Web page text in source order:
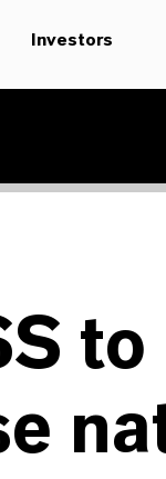
Investors
to